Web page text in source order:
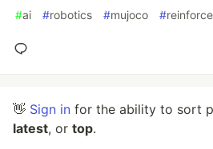
#ai #robotics #mujoco #
👋 Sign in for the ability to sort
latest, or top.